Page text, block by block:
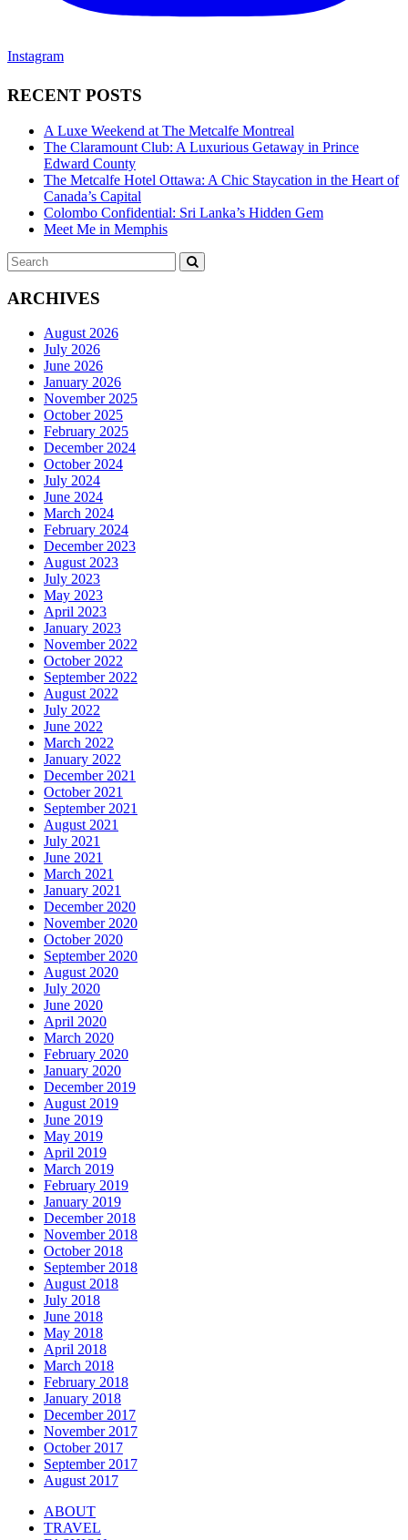
Instagram
RECENT POSTS
A Luxe Weekend at The Metcalfe Montreal
The Claramount Club: A Luxurious Getaway in Prince
Edward County
The Metcalfe Hotel Ottawa: A Chic Staycation in the Heart of
Canada’s Capital
Colombo Confidential: Sri Lanka’s Hidden Gem
Meet Me in Memphis
Search
for:
ARCHIVES
August 2026
July 2026
June 2026
January 2026
November 2025
October 2025
February 2025
December 2024
October 2024
July 2024
June 2024
March 2024
February 2024
December 2023
August 2023
July 2023
May 2023
April 2023
January 2023
November 2022
October 2022
September 2022
August 2022
July 2022
June 2022
March 2022
January 2022
December 2021
October 2021
September 2021
August 2021
July 2021
June 2021
March 2021
January 2021
December 2020
November 2020
October 2020
September 2020
August 2020
July 2020
June 2020
April 2020
March 2020
February 2020
January 2020
December 2019
August 2019
June 2019
May 2019
April 2019
March 2019
February 2019
January 2019
December 2018
November 2018
October 2018
September 2018
August 2018
July 2018
June 2018
May 2018
April 2018
March 2018
February 2018
January 2018
December 2017
November 2017
October 2017
September 2017
August 2017
ABOUT
TRAVEL